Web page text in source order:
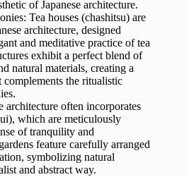
of Japanese architecture.
Tea houses (chashitsu) are
architecture, designed
and meditative practice of tea
exhibit a perfect blend of
natural materials, creating a
complements the ritualistic
architecture often incorporates
which are meticulously
of tranquility and
feature carefully arranged
symbolizing natural
and abstract way.